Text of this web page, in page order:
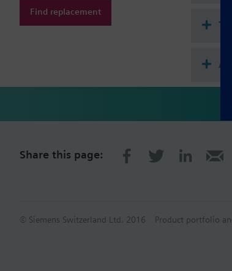
Find replacement
Share this page:
© Siemens Switzerland Ltd. 2016 Product portfolio